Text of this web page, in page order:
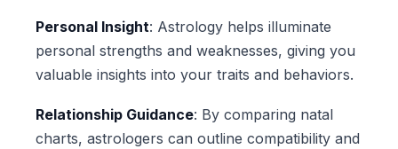
Personal Insight: Astrology helps illuminate
personal strengths and weaknesses, giving you
valuable insights into your traits and behaviors.
Relationship Guidance: By comparing natal
charts, astrologers can outline compatibility and